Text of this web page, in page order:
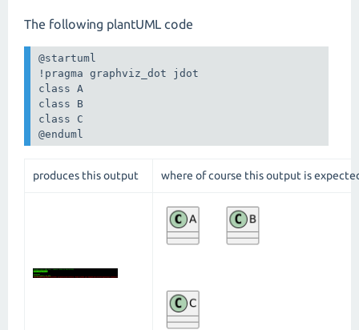
The following plantUML code
@startuml
!pragma graphviz_dot jdot
class A
class B
class C
@enduml
produces this output where of course this output is